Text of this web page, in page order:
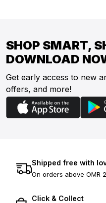
SHOP SMART,
DOWNLOAD
Get early access to new
offers, and more!
Shipped free with
On orders above OMR
Click & Collect